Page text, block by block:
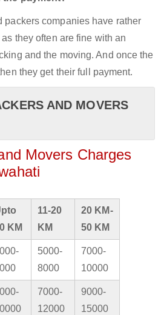
packers companies have rather
they often are fine with an
and the moving. And once the
they get their full payment.
AND MOVERS
Movers Charges
KM
11-20
KM
20 KM-
50 KM
5000-
8000
7000-
10000
7000-
12000
9000-
15000